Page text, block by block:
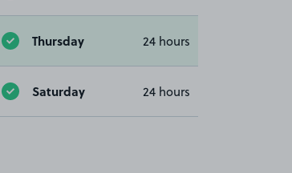
Thursday 24 hours
Saturday 24 hours